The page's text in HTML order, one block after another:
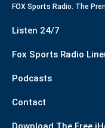
FOX Sports Radio. The
Listen 24/7
Fox Sports Radio
Podcasts
Contact